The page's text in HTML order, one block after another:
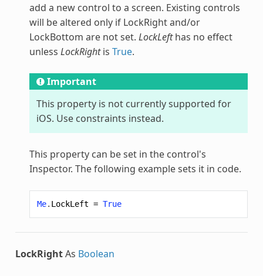
add a new control to a screen. Existing controls
will be altered only if LockRight and/or
LockBottom are not set. LockLefthas no effect
unless LockRightis True.
Important
This property is not currently supported for
iOS. Use constraints instead.
This property can be set in the control's
Inspector. The following example sets it in code.
Me. LockLeft = True
LockRightAs Boolean